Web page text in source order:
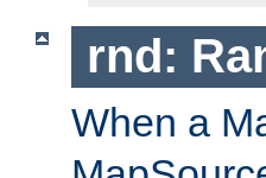
rnd:
When a